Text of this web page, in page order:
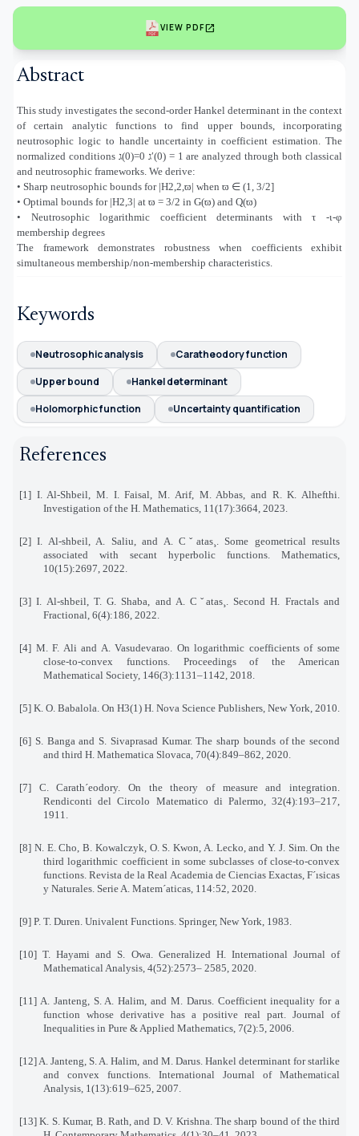
VIEW PDFopen_in_new
Abstract
This study investigates the second-order Hankel determinant in the context
of certain analytic functions to find upper bounds, incorporating
neutrosophic logic to handle uncertainty in coefficient estimation. The
normalized conditions ג)0)=0 ג′(0) = 1 are analyzed through both classical
and neutrosophic frameworks. We derive:
• Sharp neutrosophic bounds for |H2,2,ϖ| when ϖ ∈ (1, 3/2]
• Optimal bounds for |H2,3| at ϖ = 3/2 in G(ϖ) and Q(ϖ)
• Neutrosophic logarithmic coefficient determinants with τ -ι-φ
membership degrees
The framework demonstrates robustness when coefficients exhibit
simultaneous membership/non-membership characteristics.
Keywords
Neutrosophic analysis
Caratheodory function
Upper bound
Hankel determinant
Holomorphic function
Uncertainty quantification
References
[1] I. Al-Shbeil, M. I. Faisal, M. Arif, M. Abbas, and R. K. Alhefthi.
Investigation of the H. Mathematics, 11(17):3664, 2023.
[2] I. Al-shbeil, A. Saliu, and A. Cˇatas¸. Some geometrical results
associated with secant hyperbolic functions. Mathematics,
10(15):2697, 2022.
[3] I. Al-shbeil, T. G. Shaba, and A. Cˇatas¸. Second H. Fractals and
Fractional, 6(4):186, 2022.
[4] M. F. Ali and A. Vasudevarao. On logarithmic coefficients of some
close-to-convex functions. Proceedings of the American
Mathematical Society, 146(3):1131–1142, 2018.
[5] K. O. Babalola. On H3(1) H. Nova Science Publishers, New York, 2010.
[6] S. Banga and S. Sivaprasad Kumar. The sharp bounds of the second
and third H. Mathematica Slovaca, 70(4):849–862, 2020.
[7] C. Carath´eodory. On the theory of measure and integration.
Rendiconti del Circolo Matematico di Palermo, 32(4):193–217,
1911.
[8] N. E. Cho, B. Kowalczyk, O. S. Kwon, A. Lecko, and Y. J. Sim. On the
third logarithmic coefficient in some subclasses of close-to-convex
functions. Revista de la Real Academia de Ciencias Exactas, F´ısicas
y Naturales. Serie A. Matem´aticas, 114:52, 2020.
[9] P. T. Duren. Univalent Functions. Springer, New York, 1983.
[10] T. Hayami and S. Owa. Generalized H. International Journal of
Mathematical Analysis, 4(52):2573– 2585, 2020.
[11] A. Janteng, S. A. Halim, and M. Darus. Coefficient inequality for a
function whose derivative has a positive real part. Journal of
Inequalities in Pure & Applied Mathematics, 7(2):5, 2006.
[12] A. Janteng, S. A. Halim, and M. Darus. Hankel determinant for starlike
and convex functions. International Journal of Mathematical
Analysis, 1(13):619–625, 2007.
[13] K. S. Kumar, B. Rath, and D. V. Krishna. The sharp bound of the third